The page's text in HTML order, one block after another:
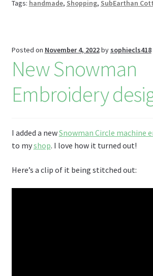
h
Li
st
Tags: handmade, Shopping, SubEarthan
Posted on November 4, 2022by sophiecls418
New Snowman
Embroidery
I added a newSnowman Circle machine
to myshop. I love how it turned out!
Here’s a clip of it being stitched out: